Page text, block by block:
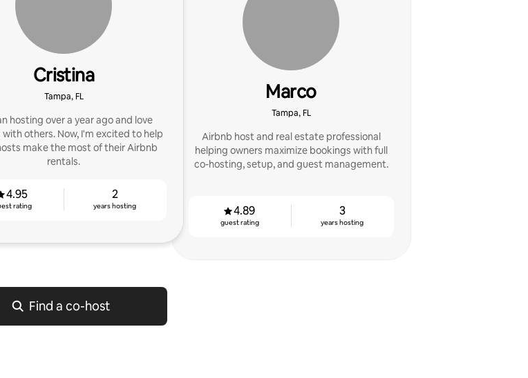
Cristina
Tampa, FL
hosting over a year ago and love
others. Now, I'm excited to help
make the most of their Airbnb
rentals.
4.95
rating
2
years hosting
Marco
Tampa, FL
Airbnb host and real estate professional
helping owners maximize bookings with full
co-hosting, setup, and guest management.
4.89
guest rating
3
years hosting
Find a co-host